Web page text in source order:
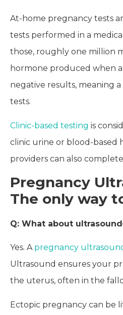
At-home pregnancy tests
tests performed in a
those, roughly one million
hormone produced when
negative results, meaning
tests.
Clinic-based testing is
clinic urine or blood-based
providers can also complete
Pregnancy
The only way
Q: What about
Yes. A pregnancy
Ultrasound ensures your
the uterus, often in the
Ectopic pregnancy can be